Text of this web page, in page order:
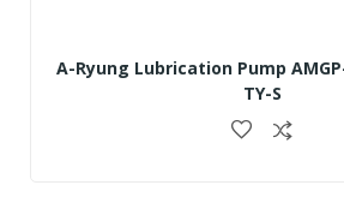
A-Ryung Lubrication Pump
TY-S